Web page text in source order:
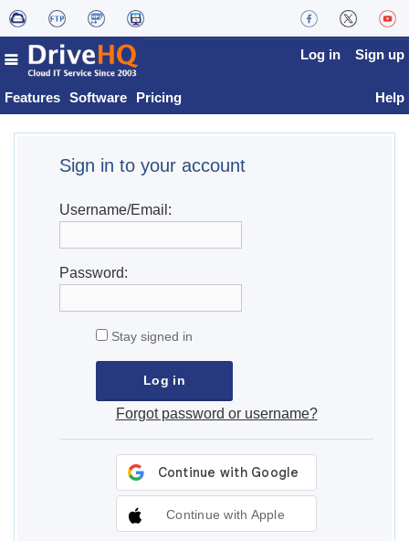
Features Software Pricing
Log in Sign up
Help
Sign in to your account
Username/Email:
Password:
Stay signed in
Forgot password or username?
Continue with Apple